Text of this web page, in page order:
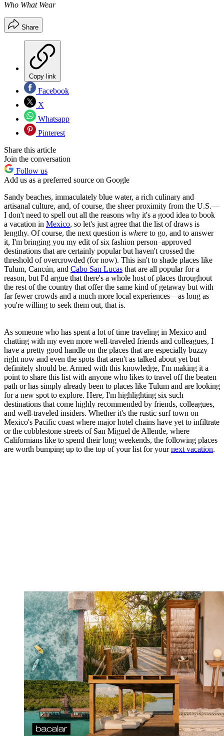
Who What Wear
Share
Copy link
Facebook
X
Whatsapp
Pinterest
Share this article
Join the conversation
Follow us
Add us as a preferred source on Google
Sandy beaches, immaculately blue water, a rich culinary and
artisanal culture, and, of course, the sheer proximity from the U.S.—
I don't need to spell out all the reasons why it's a good idea to book
a vacation in Mexico, so let's just agree that the list of draws is
lengthy. Of course, the next question is where to go, and to answer
it, I'm bringing you my edit of six fashion person–approved
destinations that are certainly popular but haven't crossed the
threshold of overcrowded (for now). This isn't to shade places like
Tulum, Cancún, and Cabo San Lucas that are all popular for a
reason, but I'd argue that there's a whole host of places throughout
the rest of the country that offer the same kind of getaway but with
far fewer crowds and a much more local experiences—as long as
you're willing to seek them out, that is.
As someone who has spent a lot of time traveling in Mexico and
chatting with my even more well-traveled friends and colleagues, I
have a pretty good handle on the places that are especially buzzy
right now and even the spots that aren't as talked about yet but
definitely should be. Armed with this knowledge, I'm making it a
point to share this list with anyone who likes to travel off the beaten
path or has simply already been to places like Tulum and are looking
for a new spot to explore. Here, I'm highlighting six such
destinations that come highly recommended by friends, colleagues,
and well-traveled insiders. Whether it's the rustic surf town on
Mexico's Pacific coast where major hotel chains have yet to infiltrate
or the cobblestone streets of San Miguel de Allende, where
Californians like to spend their long weekends, the following places
are worth bumping up to the top of your list for yournext vacation.